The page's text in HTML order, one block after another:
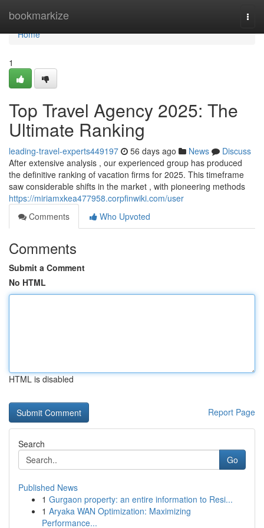
bookmarkize
Home
Home
1
Top Travel Agency 2025: The
Ultimate Ranking
leading-travel-experts449197 56 days ago News
Discuss
After extensive analysis , our experienced group has produced
the definitive ranking of vacation firms for 2025. This timeframe
saw considerable shifts in the market , with pioneering methods
https://miriamxkea477958.corpfinwiki.com/user
Comments
Who Upvoted
Comments
Submit a Comment
No HTML
HTML is disabled
Report Page
Search
Go
Published News
1 Gurgaon property: an entire information to Resi...
1 Aryaka WAN Optimization: Maximizing
Performance...